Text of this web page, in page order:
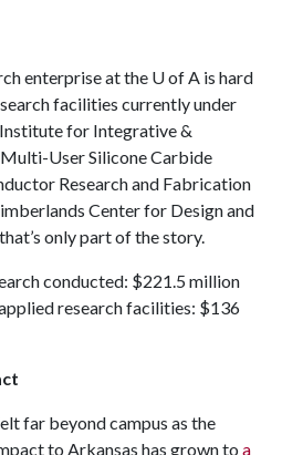
enterprise at the U of A is hard
facilities currently under
for Integrative &
User Silicone Carbide
Research and Fabrication
Center for Design and
only part of the story.
conducted: $221.5 million
research facilities: $136
far beyond campus as the
to Arkansas has grown to a